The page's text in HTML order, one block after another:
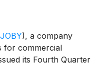
), a company
for commercial
its Fourth Quarter